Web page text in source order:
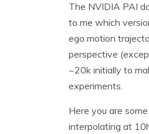
The NVIDIA PAI
to me which
ego motion
perspective
~20k initially to
experiments.
Here you are
interpolating at